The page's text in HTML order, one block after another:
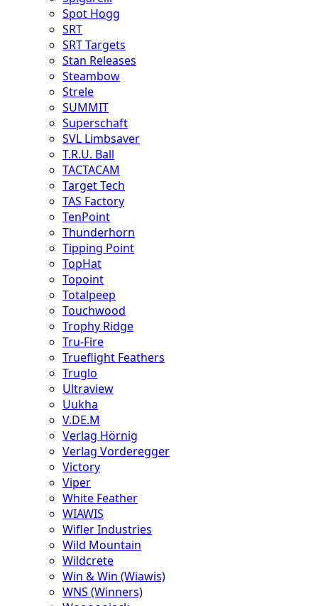
Spot Hogg
SRT
SRT Targets
Stan Releases
Steambow
Strele
SUMMIT
Superschaft
SVL Limbsaver
T.R.U. Ball
TACTACAM
Target Tech
TAS Factory
TenPoint
Thunderhorn
Tipping Point
TopHat
Topoint
Totalpeep
Touchwood
Trophy Ridge
Tru-Fire
Trueflight Feathers
Truglo
Ultraview
Uukha
V.DE.M
Verlag Hörnig
Verlag Vorderegger
Victory
Viper
White Feather
WIAWIS
Wifler Industries
Wild Mountain
Wildcrete
Win & Win (Wiawis)
WNS (Winners)